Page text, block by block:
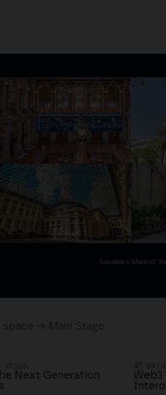
Speakers Madrid '26
Next Generation
Web3